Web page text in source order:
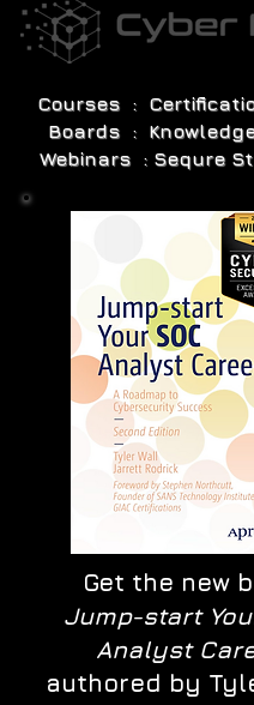
Courses :
Boards :
Webinars : Sequre
Get the new
Jump-start
Analyst
authored by